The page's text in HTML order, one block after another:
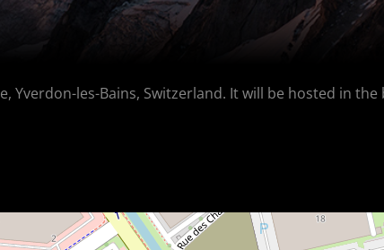
Yverdon-les-Bains, Switzerland. It will be hosted in